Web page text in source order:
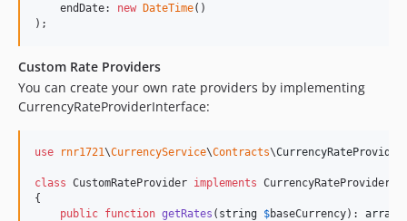
    endDate:
new DateTime()
);
Custom Rate Providers
You can create your own rate providers by implementing
CurrencyRateProviderInterface:
use rnr1721\CurrencyService\Contracts\
class CustomRateProvider implements
{
public function getRates ( string $baseCurrency): array